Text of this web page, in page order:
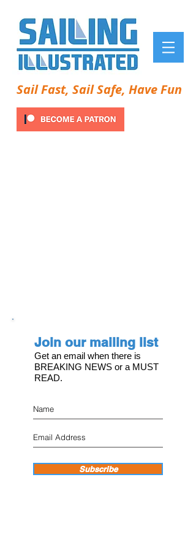
Sail Fast, Sail Safe, Have Fun
Join our mailing list
Get an email when there is
BREAKING NEWS or a MUST
READ.
Subscribe